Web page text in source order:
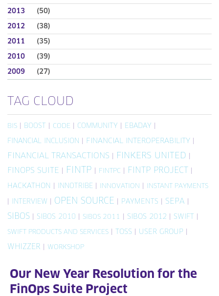
2013 (50)
2012 (38)
2011 (35)
2010 (39)
2009 (27)
TAG CLOUD
BIS BOOST CODE COMMUNITY EBADAY
FINANCIAL INCLUSION FINANCIAL INTEROPERABILITY
FINANCIAL TRANSACTIONS FINKERS UNITED
FINOPS SUITE FINTP FINTPC FINTP PROJECT
HACKATHON INNOTRIBE INNOVATION INSTANT PAYMENTS
INTERVIEW OPEN SOURCE PAYMENTS SEPA
SIBOS SIBOS 2010 SIBOS 2011 SIBOS 2012 SWIFT
SWIFT PRODUCTS AND SERVICES TOSS USER GROUP
WHIZZER WORKSHOP
Our New Year Resolution for the
FinOps Suite Project